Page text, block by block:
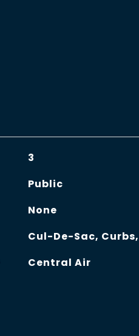
3
Public
None
Cul-De-Sac,
Central Air